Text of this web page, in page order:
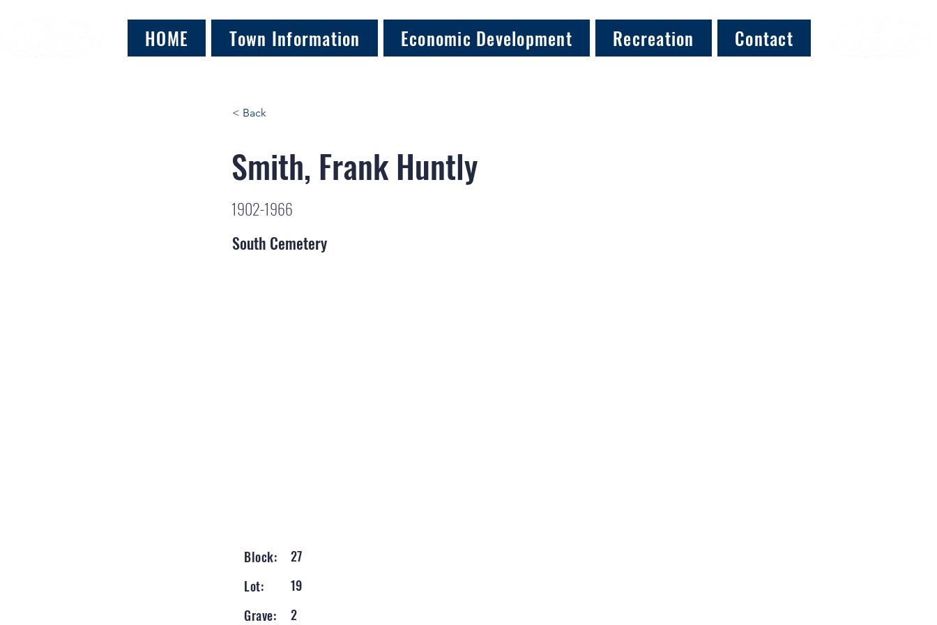
HOME Town Information Economic Development Recreation Contact
< Back
Smith, Frank Huntly
1902-1966
South Cemetery
Block:
27
Lot:
19
Grave:
2